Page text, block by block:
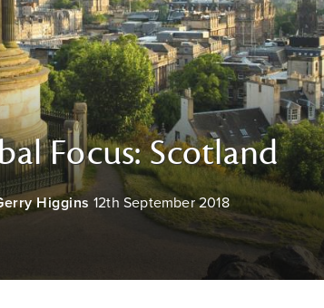
Focus: Scotland
Higgins 12th September 2018